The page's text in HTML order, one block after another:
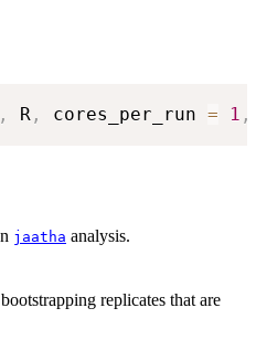
, R , cores_per_run = 1 ,
jaatha analysis.
replicates that are